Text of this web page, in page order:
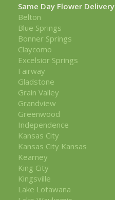
Same Day Flower Delivery
Belton
Blue Springs
Bonner Springs
Claycomo
Excelsior Springs
Fairway
Gladstone
Grain Valley
Grandview
Greenwood
Independence
Kansas City
Kansas City Kansas
Kearney
King City
Kingsville
Lake Lotawana